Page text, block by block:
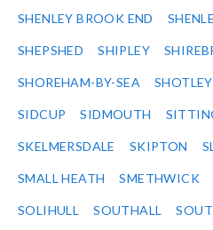
SHENLEY BROOK END
SHEPSHED SHIPLEY
SHOREHAM-BY-SEA
SIDCUP SIDMOUTH
SKELMERSDALE SKIPTON
SMALL HEATH SMETHWICK
SOLIHULL SOUTHALL